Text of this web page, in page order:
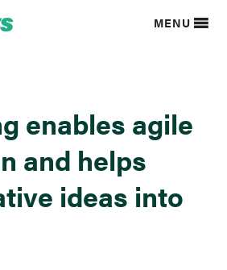
MENU
enables agile
and helps
ideas into